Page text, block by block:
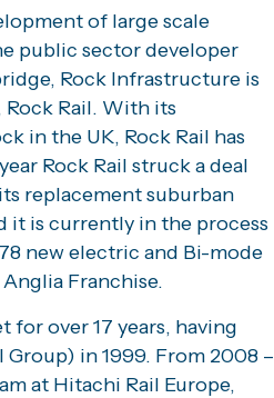
of large scale
public sector developer
Rock Infrastructure is
Rail. With its
in the UK, Rock Rail has
Rock Rail struck a deal
replacement suburban
it is currently in the process
new electric and Bi-mode
Franchise.
over 17 years, having
in 1999. From 2008 –
at Hitachi Rail Europe,